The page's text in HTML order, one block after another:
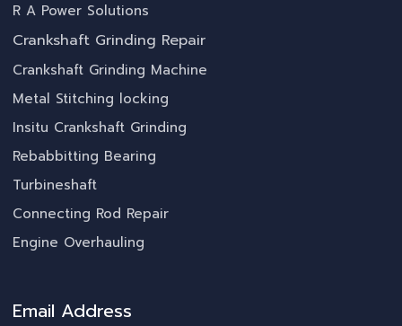
R A Power Solutions
Crankshaft Grinding Repair
Crankshaft Grinding Machine
Metal Stitching locking
Insitu Crankshaft Grinding
Rebabbitting Bearing
Turbineshaft
Connecting Rod Repair
Engine Overhauling
Email Address